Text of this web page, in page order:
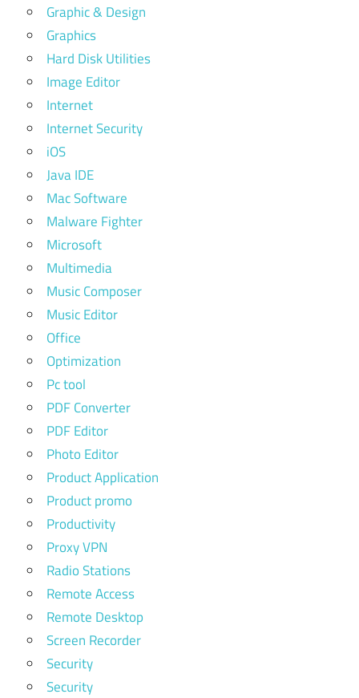
Graphic & Design
Graphics
Hard Disk Utilities
Image Editor
Internet
Internet Security
iOS
Java IDE
Mac Software
Malware Fighter
Microsoft
Multimedia
Music Composer
Music Editor
Office
Optimization
Pc tool
PDF Converter
PDF Editor
Photo Editor
Product Application
Product promo
Productivity
Proxy VPN
Radio Stations
Remote Access
Remote Desktop
Screen Recorder
Security
Security